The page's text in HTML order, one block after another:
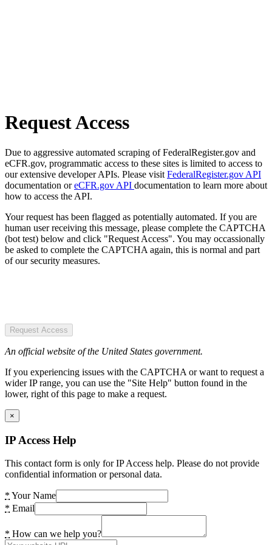
Request Access
Due to aggressive automated scraping of FederalRegister.gov and
eCFR.gov, programmatic access to these sites is limited to access to
our extensive developer APIs. Please visit FederalRegister.gov API
documentation oreCFR.gov API documentation to learn more about
how to access the API.
Your request has been flagged as potentially automated. If you are
human user receiving this message, please complete the CAPTCHA
(bot test) below and click "Request Access". You may occassionally
be asked to complete the CAPTCHA again, this is normal and part
of our security measures.
Request Access
An official website of the United States government.
If you experiencing issues with the CAPTCHA or want to request a
wider IP range, you can use the "Site Help" button found in the
lower, right of this page to make a request.
×
IP Access Help
This contact form is only for IP Access help. Please do not provide
confidential information or personal data.
* Your Name
* Email
* How can we help you?